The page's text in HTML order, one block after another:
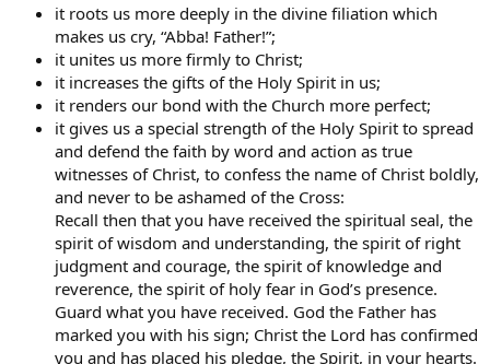
it roots us more deeply in the divine filiation which
makes us cry, “Abba! Father!”;
it unites us more firmly to Christ;
it increases the gifts of the Holy Spirit in us;
it renders our bond with the Church more perfect;
it gives us a special strength of the Holy Spirit to spread
and defend the faith by word and action as true
witnesses of Christ, to confess the name of Christ boldly,
and never to be ashamed of the Cross:
Recall then that you have received the spiritual seal, the
spirit of wisdom and understanding, the spirit of right
judgment and courage, the spirit of knowledge and
reverence, the spirit of holy fear in God’s presence.
Guard what you have received. God the Father has
marked you with his sign; Christ the Lord has confirmed
you and has placed his pledge, the Spirit, in your hearts.